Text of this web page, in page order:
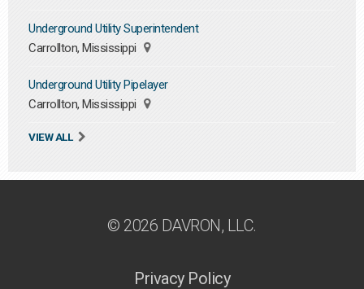
Underground Utility Superintendent
Carrollton, Mississippi
Underground Utility Pipelayer
Carrollton, Mississippi
VIEW ALL
© 2026 DAVRON, LLC.
Privacy Policy